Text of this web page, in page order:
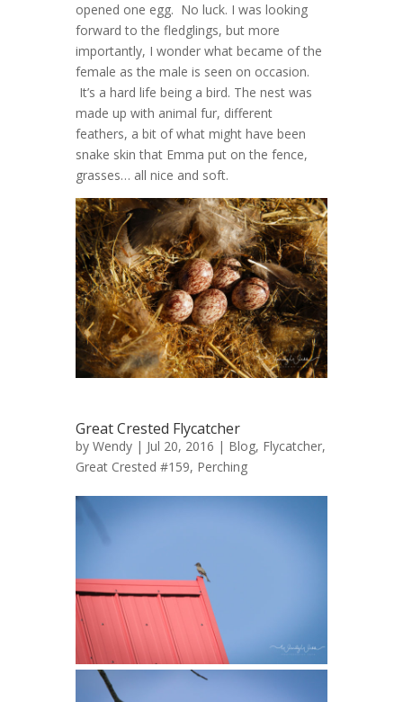
opened one egg. No luck. I was looking
forward to the fledglings, but more
importantly, I wonder what became of the
female as the male is seen on occasion.
It’s a hard life being a bird. The nest was
made up with animal fur, different
feathers, a bit of what might have been
snake skin that Emma put on the fence,
grasses… all nice and soft.
Great Crested Flycatcher
by Wendy | Jul 20, 2016 | Blog, Flycatcher,
Great Crested #159, Perching